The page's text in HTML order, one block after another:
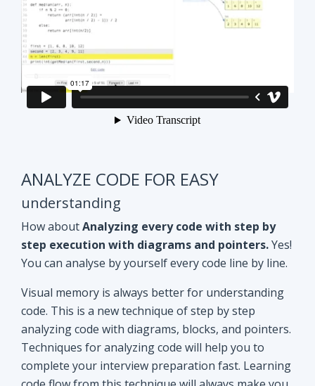
ANALYZE CODE FOR EASY
understanding
Analyzing every code with step by
Visual memory is always better for understanding
code. This is a new technique of step by step
analyzing code with diagrams, blocks, and pointers.
Techniques for analyzing code will help you to
complete your interview preparation fast. Learning
code flow from this technique will always make you
ahead of other aspirants. Try Yourself and see how
it Works!!
Doubt clearing
Session